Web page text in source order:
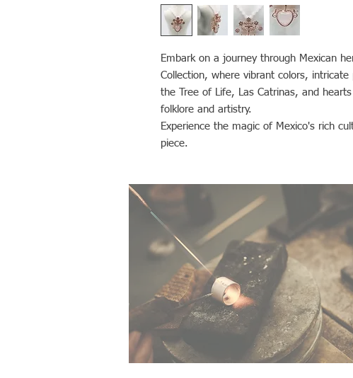
Embark on a journey through Mexican
Collection, where vibrant colors,
the Tree of Life, Las Catrinas, and
folklore and artistry.
Experience the magic of Mexico's rich
piece.